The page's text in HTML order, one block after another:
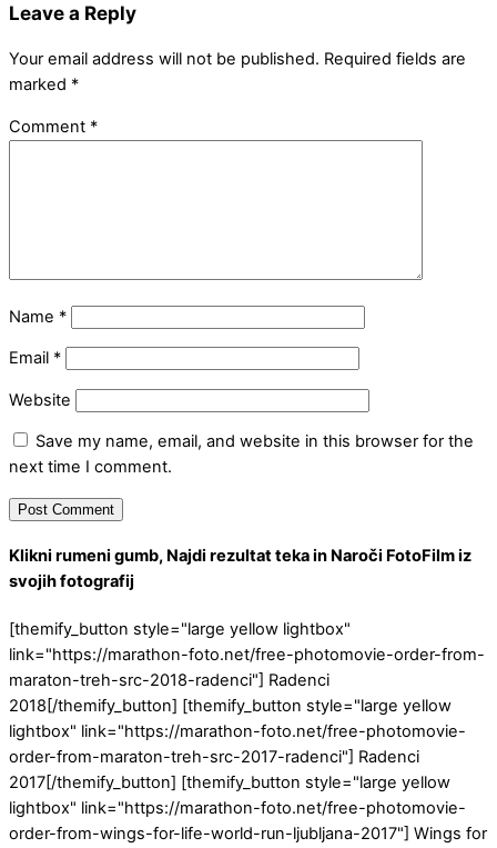
Leave a Reply
Your email address will not be published. Required fields are
marked *
Comment *
Name *
Email *
Website
Save my name, email, and website in this browser for the
next time I comment.
Klikni rumeni gumb, Najdi rezultat teka in Naroči FotoFilm iz
svojih fotografij
[themify_button style="large yellow lightbox"
link="https://marathon-foto.net/free-photomovie-order-from-
maraton-treh-src-2018-radenci"] Radenci
2018[/themify_button] [themify_button style="large yellow
lightbox" link="https://marathon-foto.net/free-photomovie-
order-from-maraton-treh-src-2017-radenci"] Radenci
2017[/themify_button] [themify_button style="large yellow
lightbox" link="https://marathon-foto.net/free-photomovie-
order-from-wings-for-life-world-run-ljubljana-2017"] Wings for